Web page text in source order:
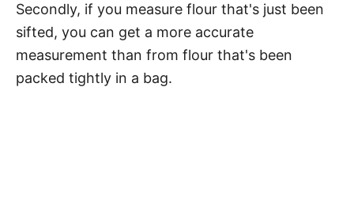
Secondly, if you measure flour that's just been
sifted, you can get a more accurate
measurement than from flour that's been
packed tightly in a bag.